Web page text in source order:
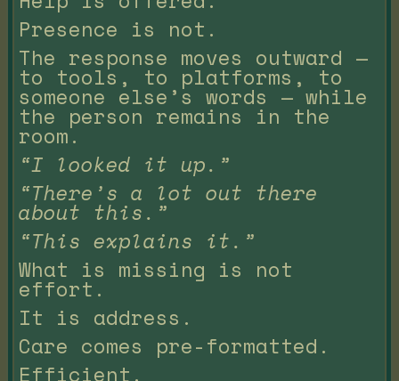
Presence is not.
The response moves outward —
to tools, to platforms, to
someone else’s words — while
the person remains in the
room.
“I looked it up.”
“There’s a lot out there
about this.”
“This explains it.”
What is missing is not
effort.
It is address.
Care comes pre-formatted.
Efficient.